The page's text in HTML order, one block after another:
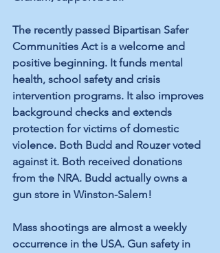
The recently passed Bipartisan Safer
Communities Act is a welcome and
positive beginning. It funds mental
health, school safety and crisis
intervention programs. It also improves
background checks and extends
protection for victims of domestic
violence. Both Budd and Rouzer voted
against it. Both received donations
from the NRA. Budd actually owns a
gun store in Winston-Salem!
Mass shootings are almost a weekly
occurrence in the USA. Gun safety in